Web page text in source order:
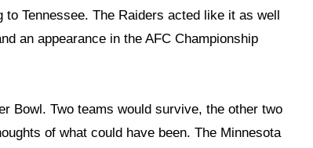
Tennessee. The Raiders acted like it as well
an appearance in the AFC Championship
Bowl. Two teams would survive, the other two
of what could have been. The Minnesota